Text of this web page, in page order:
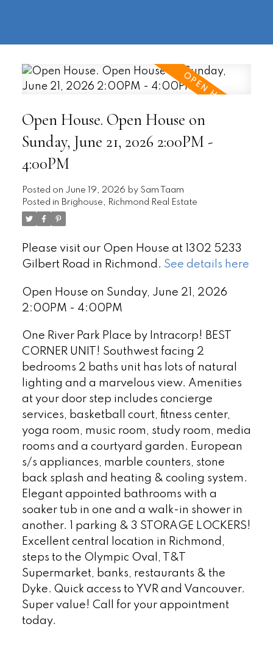
Open House. Open House on
Sunday, June 21, 2026 2:00PM -
4:00PM
Posted on June 19, 2026 by Sam Taam
Posted in Brighouse, Richmond Real Estate
Please visit our Open House at 1302 5233
Gilbert Road in Richmond. See details here
Open House on Sunday, June 21, 2026
2:00PM - 4:00PM
One River Park Place by Intracorp! BEST
CORNER UNIT! Southwest facing 2
bedrooms 2 baths unit has lots of natural
lighting and a marvelous view. Amenities
at your door step includes concierge
services, basketball court, fitness center,
yoga room, music room, study room, media
rooms and a courtyard garden. European
s/s appliances, marble counters, stone
back splash and heating & cooling system.
Elegant appointed bathrooms with a
soaker tub in one and a walk-in shower in
another. 1 parking & 3 STORAGE LOCKERS!
Excellent central location in Richmond,
steps to the Olympic Oval, T&T
Supermarket, banks, restaurants & the
Dyke. Quick access to YVR and Vancouver.
Super value! Call for your appointment
today.